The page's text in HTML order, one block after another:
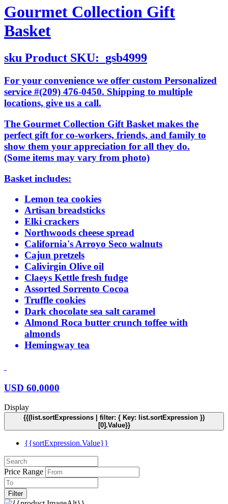
Gourmet Collection Gift
Basket
sku Product SKU: gsb4999
For your convenience we offer custom Personalized
service #(209) 476-0450. Shipping to multiple
locations, give us a call.
The Gourmet Collection Gift Basket makes the
perfect gift for co-workers, friends, and family to
show them your appreciation for all they do.
(Some items may vary from photo)
Basket includes:
Lemon tea cookies
Artisan breadsticks
Elki crackers
Northwoods cheese spread
California's Arroyo Seco walnuts
Cajun pretzels
Calivirgin Olive oil
Claeys Kettle fresh fudge
Assorted Sorrento Cocoa
Truffle cookies
Dark chocolate sea salt caramel
Almond Roca butter crunch toffee with
almonds
Hemingway tea
USD 60.0000
Display
{{(list.sortExpressions | filter: { Key: list.sortExpression })
[0].Value}}
{{sortExpression.Value}}
Price Range
Filter